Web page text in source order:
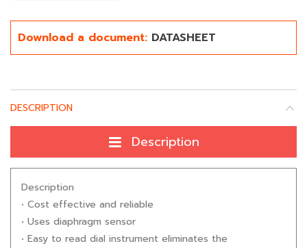
Download a document: DATASHEET
DESCRIPTION
Description
Description
• Cost effective and reliable
• Uses diaphragm sensor
• Easy to read dial instrument eliminates the